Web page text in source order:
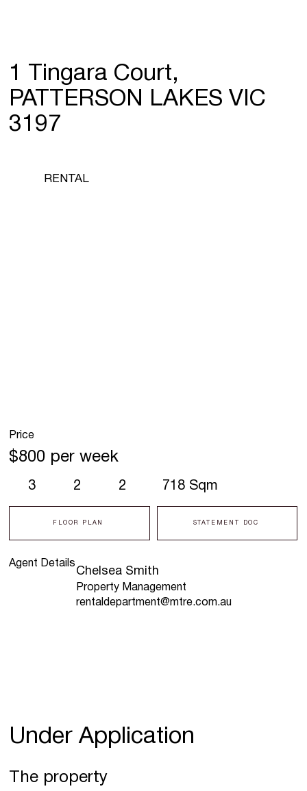
1 Tingara Court,
PATTERSON LAKES VIC
3197
Agent Details
Chelsea Smith
Property Management
rentaldepartment@mtre.com.au
3 2 2 718 Sqm
FLOOR PLAN STATEMENT DOC
RENTAL
Price
$800 per week
Under Application
The property